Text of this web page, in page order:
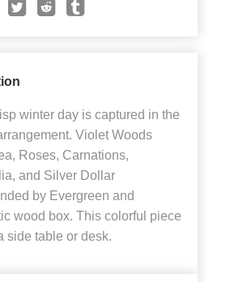
winter day is captured in the
Violet Woods
Roses, Carnations,
and Silver Dollar
by Evergreen and
wood box. This colorful piece
side table or desk.